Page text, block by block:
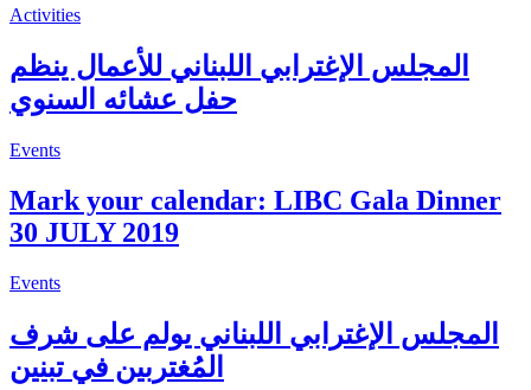
Activities
المجلس الإغترابي اللبناني للأعمال ينظم
حفل عشائه السنوي
Events
Mark your calendar: LIBC Gala Dinner
30 JULY 2019
Events
المجلس الإغترابي اللبناني يولم على شرف
المُغتربين في تبنين